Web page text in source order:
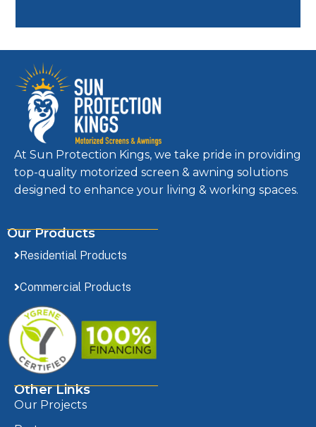
At Sun Protection Kings, we take pride in providing
top-quality motorized screen & awning solutions
designed to enhance your living & working spaces.
Our Products
Residential Products
Commercial Products
Other Links
Our Projects